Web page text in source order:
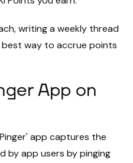
writing a weekly thread
best way to accrue points
App on
app captures the
by app users by pinging